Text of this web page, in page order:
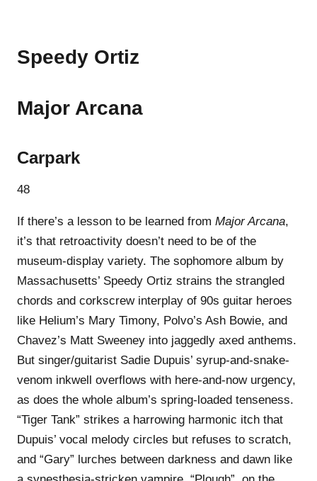
Speedy Ortiz
Major Arcana
Carpark
48
If there’s a lesson to be learned from Major Arcana,
it’s that retroactivity doesn’t need to be of the
museum-display variety. The sophomore album by
Massachusetts’ Speedy Ortiz strains the strangled
chords and corkscrew interplay of 90s guitar heroes
like Helium’s Mary Timony, Polvo’s Ash Bowie, and
Chavez’s Matt Sweeney into jaggedly axed anthems.
But singer/guitarist Sadie Dupuis’ syrup-and-snake-
venom inkwell overflows with here-and-now urgency,
as does the whole album’s spring-loaded tenseness.
“Tiger Tank” strikes a harrowing harmonic itch that
Dupuis’ vocal melody circles but refuses to scratch,
and “Gary” lurches between darkness and dawn like